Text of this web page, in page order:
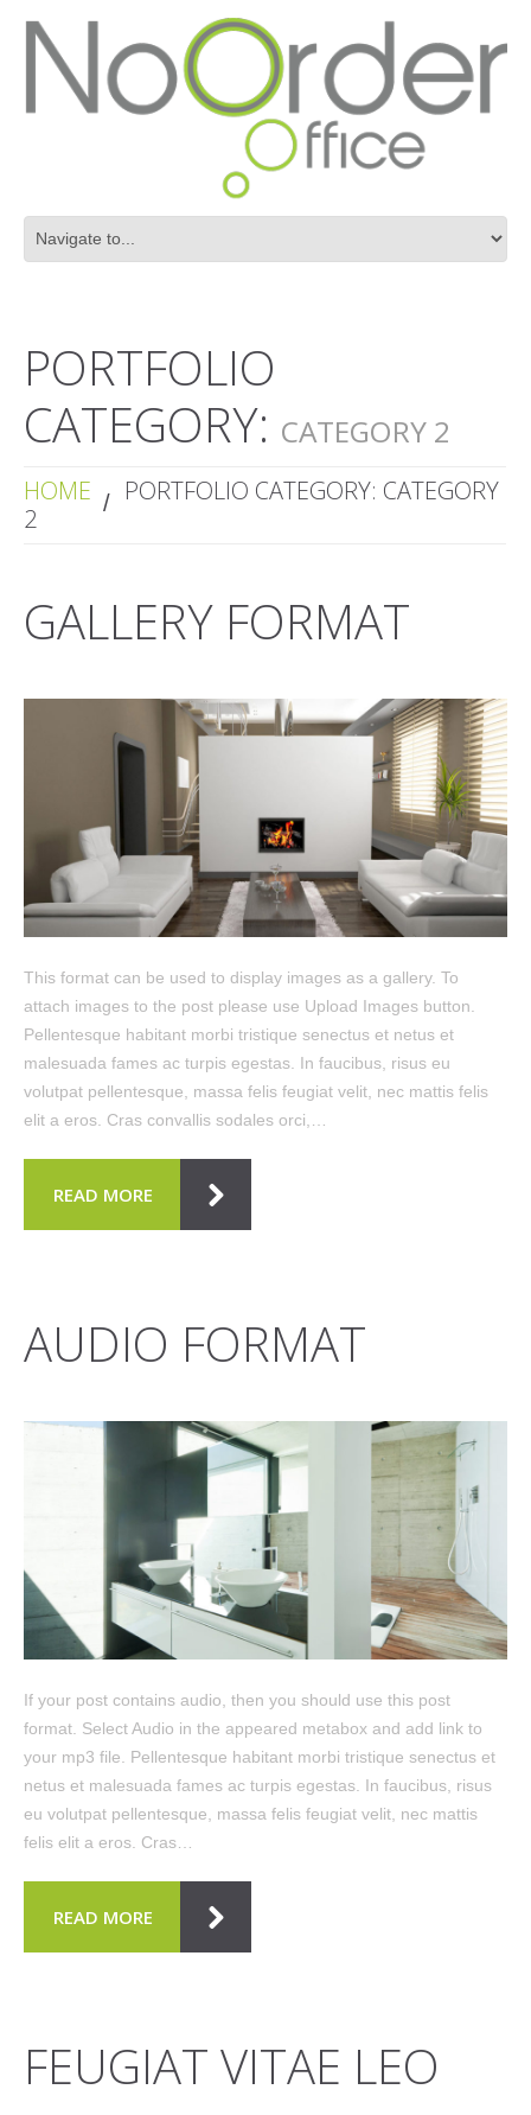
PORTFOLIO
CATEGORY: CATEGORY 2
HOME
PORTFOLIO CATEGORY: CATEGORY
2
GALLERY FORMAT
This format can be used to display images as a gallery. To
attach images to the post please use Upload Images button.
Pellentesque habitant morbi tristique senectus et netus et
malesuada fames ac turpis egestas. In faucibus, risus eu
volutpat pellentesque, massa felis feugiat velit, nec mattis felis
elit a eros. Cras convallis sodales orci,…
READ MORE
AUDIO FORMAT
If your post contains audio, then you should use this post
format. Select Audio in the appeared metabox and add link to
your mp3 file. Pellentesque habitant morbi tristique senectus et
netus et malesuada fames ac turpis egestas. In faucibus, risus
eu volutpat pellentesque, massa felis feugiat velit, nec mattis
felis elit a eros. Cras…
READ MORE
FEUGIAT VITAE LEO